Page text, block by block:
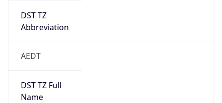
DST TZ
Abbreviation
AEDT
DST TZ Full
Name